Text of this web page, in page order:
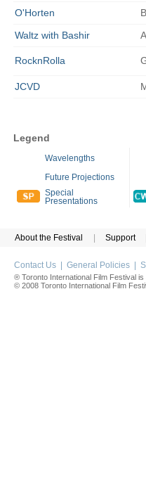
O'Horten
Waltz with Bashir
RocknRolla
JCVD
Legend
Wavelengths
Future Projections
Special
Presentations
About the Festival Support
Contact Us General Policies
® Toronto International Film Festival
© 2008 Toronto International Film